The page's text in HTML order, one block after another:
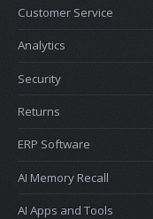
Customer Service
Analytics
Security
Returns
ERP Software
AI Memory Recall
AI Apps and Tools